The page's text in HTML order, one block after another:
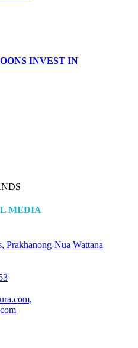
INVEST IN
MEDIA
Prakhanong-Nua Wattana